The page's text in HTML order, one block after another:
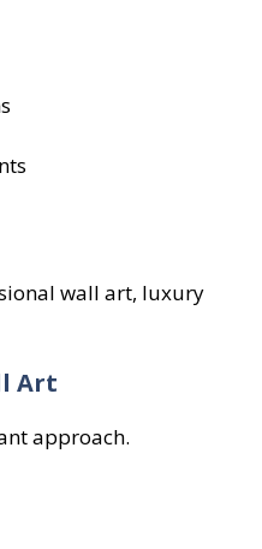
wall art, luxury
Art
approach.